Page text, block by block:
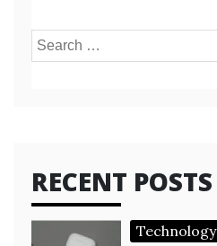
Search
RECENT POSTS
Technology